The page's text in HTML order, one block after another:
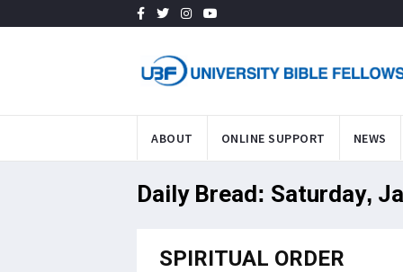
ABOUT ONLINE SUPPORT NEWS
Daily Bread: Saturday,
SPIRITUAL ORDER